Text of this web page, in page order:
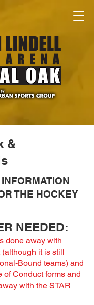
&
THE HOCKEY
NEEDED:
done away with
(although it is still
Bound teams) and
of Conduct forms and
with the STAR